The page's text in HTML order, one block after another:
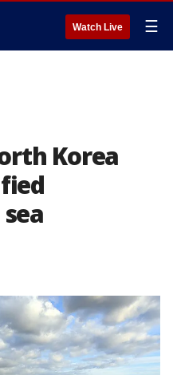
Watch Live ☰
Korea